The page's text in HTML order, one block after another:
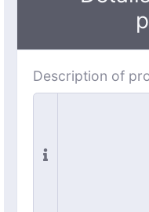
Description of